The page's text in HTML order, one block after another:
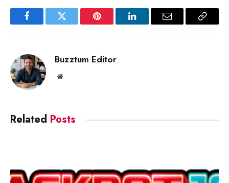
FacebookTwitter Pinterest LinkedInEmail
Copy
Buzztum Editor
Website
Related Posts